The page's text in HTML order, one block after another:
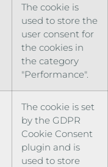
The cookie is
used to store the
user consent for
the cookies in
the category
"Performance".
The cookie is set
by the GDPR
Cookie Consent
plugin and is
used to store